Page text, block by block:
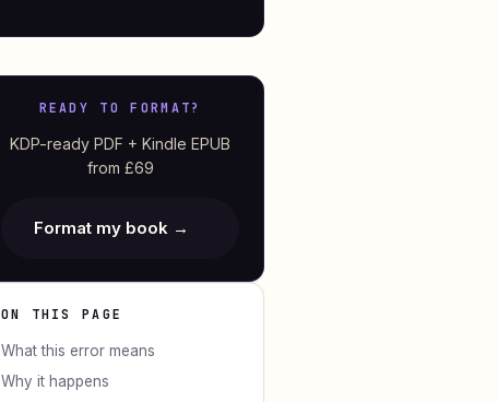
ON THIS PAGE
What this error means
Why it happens
READY TO FORMAT?
KDP-ready PDF + Kindle EPUB
from £69
Format my book →